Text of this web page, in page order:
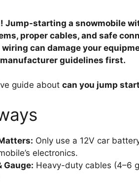
Jump-starting a snowmobile
proper cables, and safe
can damage your
guidelines first.
guide about can you jump
Only use a 12V car
electronics.
Gauge: Heavy-duty cables (4–6